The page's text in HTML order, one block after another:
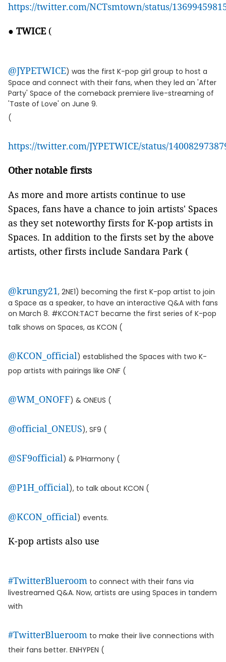
https://twitter.com/NCTsmtown/status/
● TWICE (
@JYPETWICE) was the first K-pop girl group to host a
Space and connect with their fans, when they led an 'After
Party' Space of the comeback premiere live-streaming of
'Taste of Love' on June 9.
(
https://twitter.com/JYPETWICE/status/
Other notable firsts
As more and more artists continue to use
Spaces, fans have a chance to join artists' Spaces
as they set noteworthy firsts for K-pop artists in
Spaces. In addition to the firsts set by the above
artists, other firsts include Sandara Park (
@krungy21, 2NE1) becoming the first K-pop artist to join
a Space as a speaker, to have an interactive Q&A with fans
on March 8. #KCON:TACT became the first series of K-pop
talk shows on Spaces, as KCON (
@KCON_official) established the Spaces with two K-
pop artists with pairings like ONF (
@WM_ONOFF) & ONEUS (
@official_ONEUS), SF9 (
@SF9official) & P1Harmony (
@P1H_official), to talk about KCON (
@KCON_official) events.
K-pop artists also use
#TwitterBlueroom to connect with their fans via
livestreamed Q&A. Now, artists are using Spaces in tandem
with
#TwitterBlueroom to make their live connections with
their fans better. ENHYPEN (